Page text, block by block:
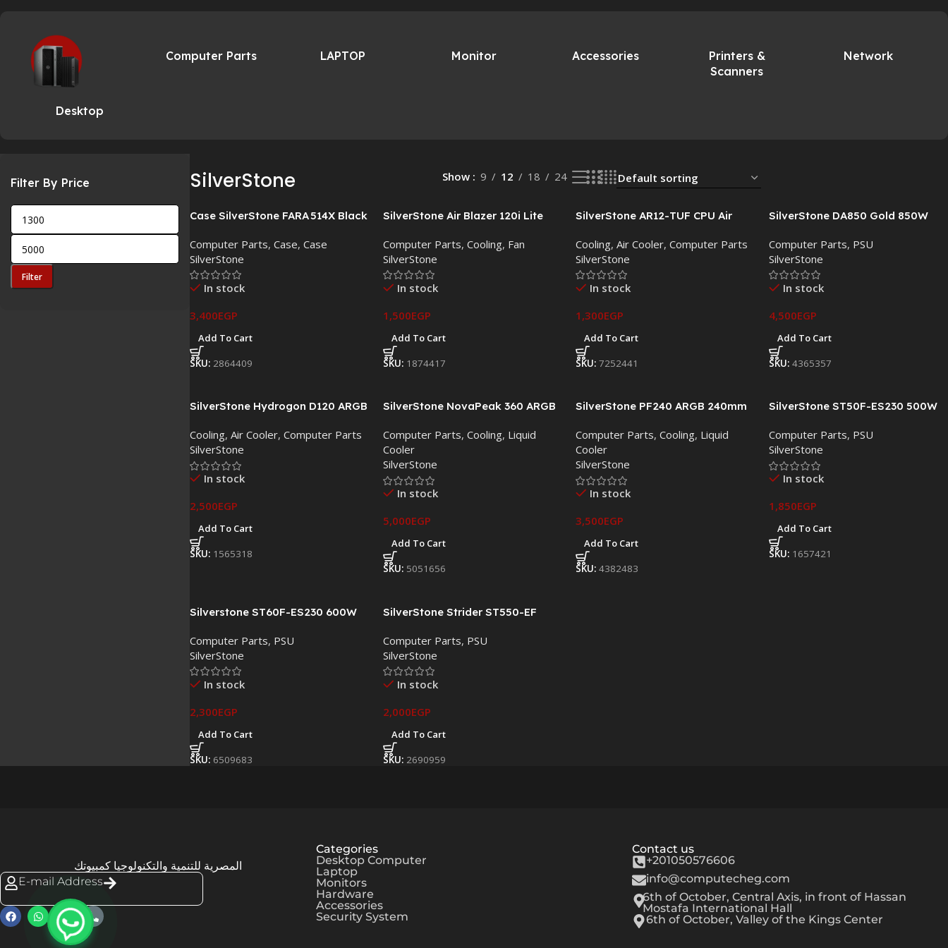
Desktop
Computer Parts LAPTOP Monitor Accessories
Printers &
Scanners
Network
Filter By Price
Filter
SilverStone Show 9 12 18 24
Case SilverStone FARA 514X Black
Computer Parts, Case, Case
SilverStone
In stock
3,400EGP
Add To Cart
SKU: 2864409
SilverStone Air Blazer 120i Lite
Computer Parts, Cooling, Fan
SilverStone
In stock
1,500EGP
Add To Cart
SKU: 1874417
SilverStone AR12-TUF CPU Air
Cooling,Air Cooler,Computer Parts
SilverStone
In stock
1,300EGP
Add To Cart
SKU:7252441
SilverStone DA850 Gold 850W
Reliable Power for High-
Performance Systems
Computer Parts, PSU
SilverStone
In stock
4,500EGP
Add To Cart
SKU:4365357
SilverStone Hydrogon D120 ARGB
120mm PWM ARGB Fans
Cooling, Air Cooler, Computer Parts
SilverStone
In stock
2,500EGP
Add To Cart
SKU: 1565318
SilverStone NovaPeak 360 ARGB
Computer Parts, Cooling, Liquid
Cooler
SilverStone
In stock
5,000EGP
Add To Cart
SKU: 5051656
SilverStone PF240 ARGB 240mm
Computer Parts,Cooling, Liquid
Cooler
SilverStone
In stock
3,500EGP
Add To Cart
SKU:4382483
SilverStone ST50F-ES230 500W
Computer Parts, PSU
SilverStone
In stock
1,850EGP
Add To Cart
SKU: 1657421
Silverstone ST60F-ES230 600W
Computer Parts, PSU
SilverStone
In stock
2,300EGP
Add To Cart
SKU: 6509683
SilverStone Strider ST550-EF
Power Supply
Computer Parts, PSU
SilverStone
In stock
2,000EGP
Add To Cart
SKU: 2690959
المصرية للتنمية والتكنولوجيا كمبيوتك
E-mail Address
Categories
Desktop Computer
Laptop
Monitors
Hardware
Accessories
Security System
Contact us
+201050576606
info@computecheg.com
6th of October, Central Axis, in front of Hassan
Mostafa International Hall
6th of October, Valley of the Kings Center